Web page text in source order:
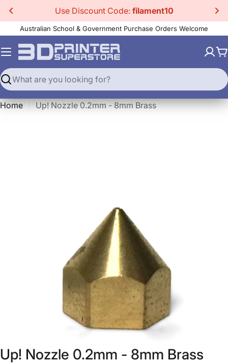
Skip
to
content
Use Discount Code: filament10
Australian School & Government Purchase Orders Welcome
Search
Home Up! Nozzle 0.2mm - 8mm Brass
media 0 in modal
Up! Nozzle 0.2mm - 8mm Brass